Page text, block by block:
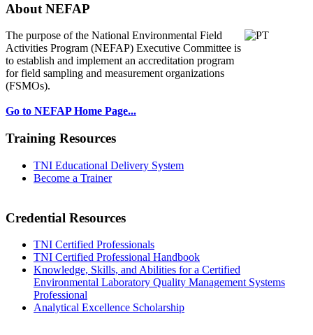
About NEFAP
The purpose of the National Environmental Field
Activities Program (NEFAP) Executive Committee is
to establish and implement an accreditation program
for field sampling and measurement organizations
(FSMOs).
Go to NEFAP Home Page...
Training Resources
TNI Educational Delivery System
Become a Trainer
Credential Resources
TNI Certified Professionals
TNI Certified Professional Handbook
Knowledge, Skills, and Abilities for a Certified
Environmental Laboratory Quality Management Systems
Professional
Analytical Excellence Scholarship